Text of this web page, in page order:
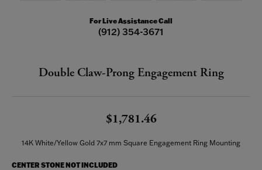
For Live Assistance Call
(912) 354-3671
Double Claw-Prong Engagement Ring
$1,781.46
14K White/Yellow Gold 7x7 mm Square Engagement Ring Mounting
CENTER STONE NOT INCLUDED